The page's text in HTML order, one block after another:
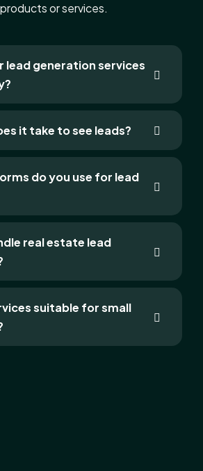
or services.
lead generation services
it take to see leads?
do you use for lead
real estate lead
suitable for small